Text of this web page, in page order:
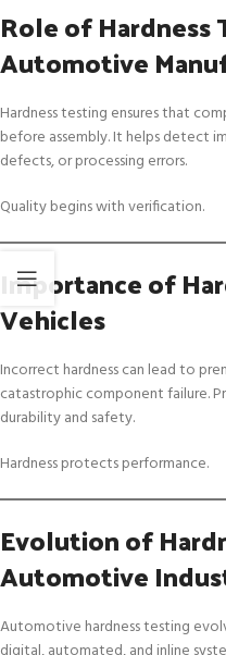
Role of Hardness
Automotive
Hardness testing ensures that
before assembly. It helps detect
defects, or processing errors.
Quality begins with verification.
Importance of
Vehicles
Incorrect hardness can lead to
catastrophic component failure.
durability and safety.
Hardness protects performance.
Evolution of
Automotive
Automotive hardness testing